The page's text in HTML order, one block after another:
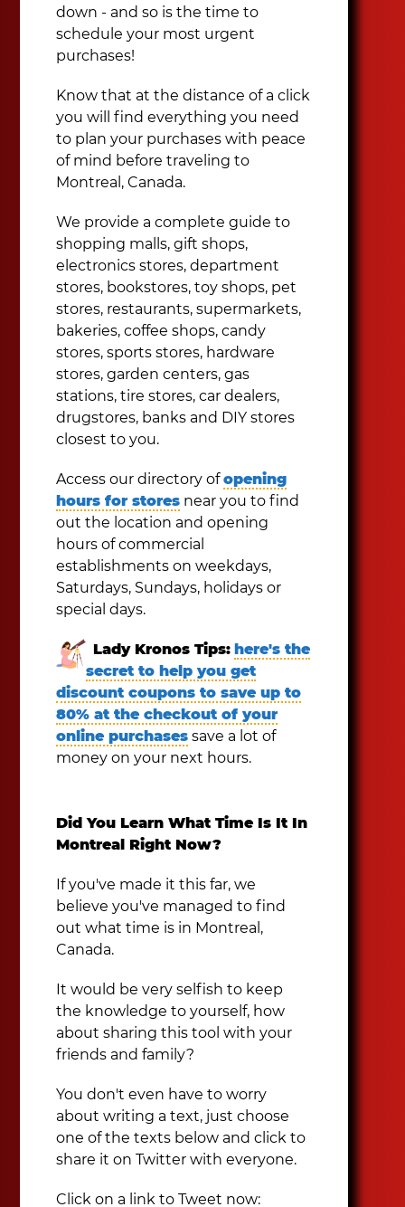
down - and so is the time to
schedule your most urgent
purchases!
Know that at the distance of a click
you will find everything you need
to plan your purchases with peace
of mind before traveling to
Montreal, Canada.
We provide a complete guide to
shopping malls, gift shops,
electronics stores, department
stores, bookstores, toy shops, pet
stores, restaurants, supermarkets,
bakeries, coffee shops, candy
stores, sports stores, hardware
stores, garden centers, gas
stations, tire stores, car dealers,
drugstores, banks and DIY stores
closest to you.
Access our directory ofopening
hours for stores near you to find
out the location and opening
hours of commercial
establishments on weekdays,
Saturdays, Sundays, holidays or
special days.
Lady Kronos Tips: here's the
secret to help you get
discount coupons to save up to
80% at the checkout of your
online purchases save a lot of
money on your next hours.
Did You Learn What Time Is It In
Montreal Right Now?
If you've made it this far, we
believe you've managed to find
out what time is in Montreal,
Canada.
It would be very selfish to keep
the knowledge to yourself, how
about sharing this tool with your
friends and family?
You don't even have to worry
about writing a text, just choose
one of the texts below and click to
share it on Twitter with everyone.
Click on a link to Tweet now: